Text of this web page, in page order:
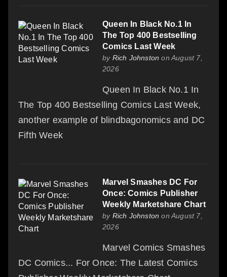
Queen In Black No.1 In
The Top 400 Bestselling
Comics Last Week
by Rich Johnston on August 7,
2026
Queen In Black No.1 In
The Top 400 Bestselling Comics Last Week,
another example of blindbagonomics and DC
Fifth Week
Marvel Smashes DC For
Once: Comics Publisher
Weekly Marketshare Chart
by Rich Johnston on August 7,
2026
Marvel Comics Smashes
DC Comics... For Once: The Latest Comics